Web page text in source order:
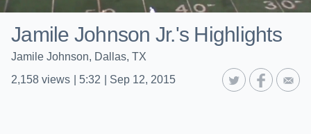
Jamile Johnson Jr.'s Highlights
Jamile Johnson, Dallas, TX
2,158 views 5:32 Sep 12, 2015